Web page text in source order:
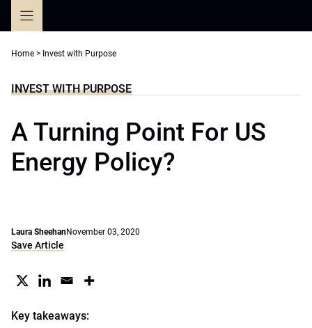
Home > Invest with Purpose
INVEST WITH PURPOSE
A Turning Point For US
Energy Policy?
Laura SheehanNovember 03, 2020
Save Article
Key takeaways: